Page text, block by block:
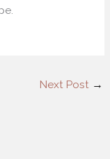
Next Post →